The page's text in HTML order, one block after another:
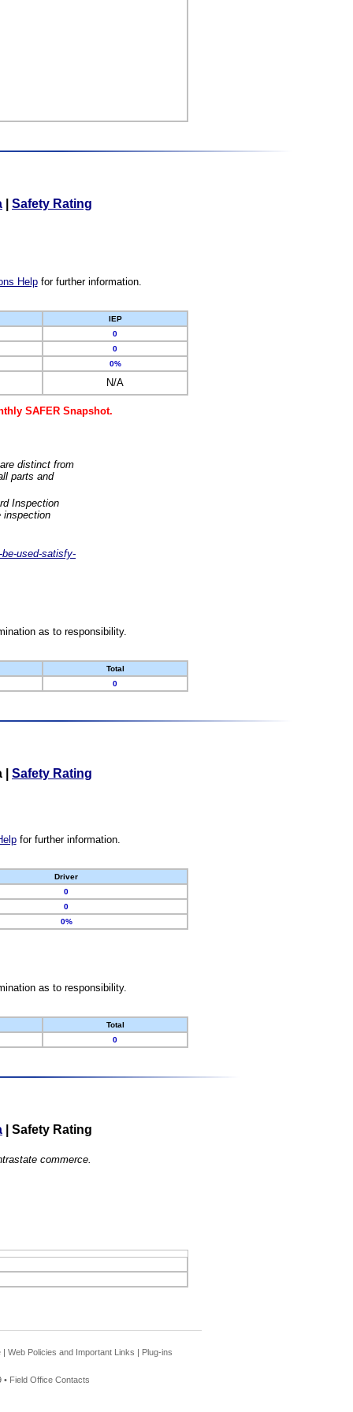
Safety Rating
Helpfor further information.
IEP
0
0
0%
N/A
SAFER Snapshot.
distinct from
parts and
Inspection
inspection
used-satisfy-
as to responsibility.
Total
0
Safety Rating
for further information.
Driver
0
0
0%
as to responsibility.
Total
0
Safety Rating
commerce.
| Web Policies and Important Links | Plug-ins
• Field Office Contacts